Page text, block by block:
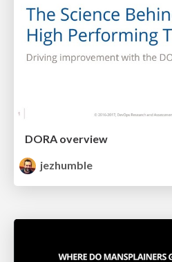
DORA overview
jezhumble